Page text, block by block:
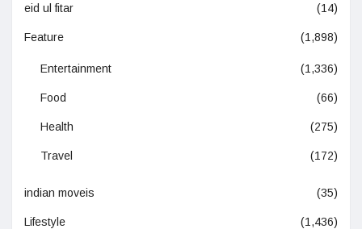
eid ul fitar (14)
Feature (1,898)
Entertainment (1,336)
Food (66)
Health (275)
Travel (172)
indian moveis (35)
Lifestyle (1,436)